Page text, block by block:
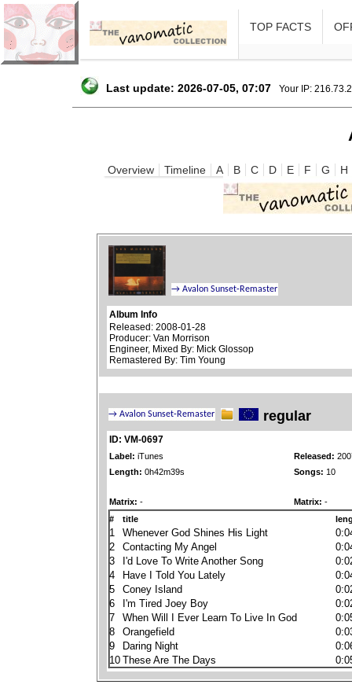
TOP FACTS
Last update: 2026-07-05, 07:07 Your IP:
Overview Timeline A B C D E F G H
Album Info
Released: 2008-01-28
Producer: Van Morrison
Engineer, Mixed By: Mick Glossop
Remastered By: Tim Young
regular
ID: VM-0697
Label: iTunes Released:
Length: 0h42m39s Songs: 10
Matrix: - Matrix: -
#
title
1 Whenever God Shines His Light
2
Contacting My Angel
3
I'd Love To Write Another Song
4
Have I Told You Lately
5
Coney Island
6
I'm Tired Joey Boy
7
When Will I Ever Learn To Live In God
8
Orangefield
9
Daring Night
10 These Are The Days